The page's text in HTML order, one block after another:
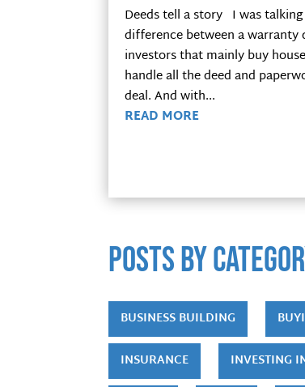
Deeds tell a story I was
difference between a
investors that mainly buy
handle all the deed and
deal. And with...
READ MORE
POSTS by
BUSINESS BUILDING
INSURANCE INVESTING